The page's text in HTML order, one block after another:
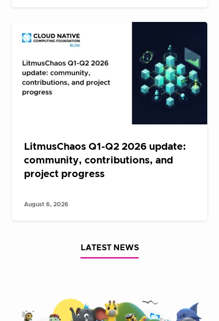
LATEST NEWS
LitmusChaos Q1-Q2 2026 update:
community, contributions, and
project progress
August 6, 2026